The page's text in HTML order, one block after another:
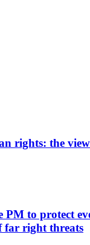
rights: the
PM to protect
far right threats